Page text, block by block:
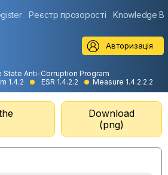
Реєстр прозорості Knowledge
Авторизація
State Anti-Corruption Program
1.4.2 ESR 1.4.2.2 Measure 1.4.2.2.2
Download
(png)